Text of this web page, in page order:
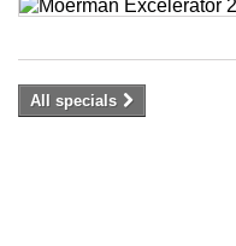
All specials